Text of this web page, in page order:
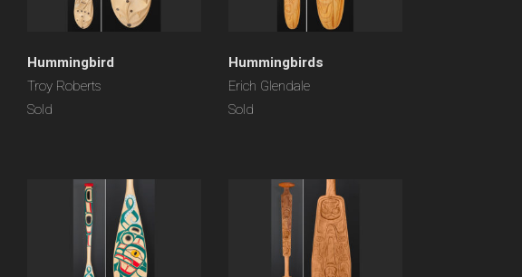
Hummingbird
Troy Roberts
Sold
Hummingbirds
Erich Glendale
Sold